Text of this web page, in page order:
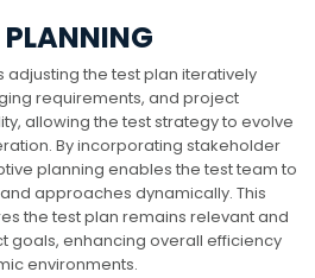
the test plan iteratively
requirements, and project
allowing the test strategy to evolve
By incorporating stakeholder
planning enables the test team to
approaches dynamically. This
the test plan remains relevant and
goals, enhancing overall efficiency
environments.